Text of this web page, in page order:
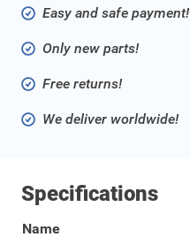
Easy and safe payment!
Only new parts!
Free returns!
We deliver worldwide!
Specifications
Name